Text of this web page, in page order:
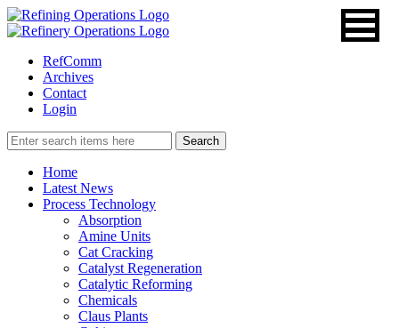
RefComm
Archives
Contact
Login
Home
Latest News
Process Technology
Absorption
Amine Units
Cat Cracking
Catalyst Regeneration
Catalytic Reforming
Chemicals
Claus Plants